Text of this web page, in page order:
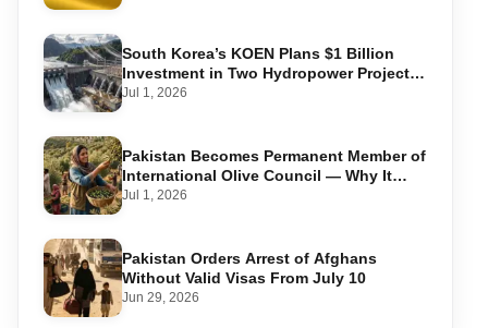
South Korea’s KOEN Plans $1 Billion
Investment in Two Hydropower Projects
in Swat
Jul 1, 2026
Pakistan Becomes Permanent Member of
International Olive Council — Why It
Matters for Farmers and Exports
Jul 1, 2026
Pakistan Orders Arrest of Afghans
Without Valid Visas From July 10
Jun 29, 2026